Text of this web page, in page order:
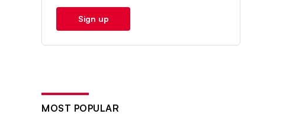
Sign up
MOST POPULAR